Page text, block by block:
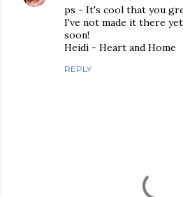
ps - It's cool that you
I've not made it there
soon!
Heidi - Heart and Home
REPLY